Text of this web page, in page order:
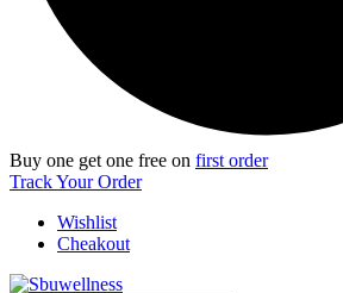
Buy one get one free on first order
Track Your Order
Wishlist
Cheakout